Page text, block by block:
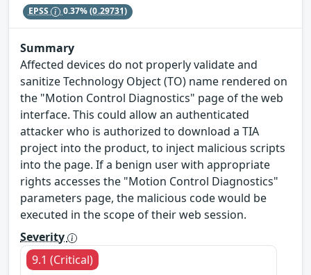
EPSS 0.37%(0.29731)
Summary
Affected devices do not properly validate and
sanitize Technology Object (TO) name rendered on
the "Motion Control Diagnostics" page of the web
interface. This could allow an authenticated
attacker who is authorized to download a TIA
project into the product, to inject malicious scripts
into the page. If a benign user with appropriate
rights accesses the "Motion Control Diagnostics"
parameters page, the malicious code would be
executed in the scope of their web session.
Severity
9.1 (Critical)